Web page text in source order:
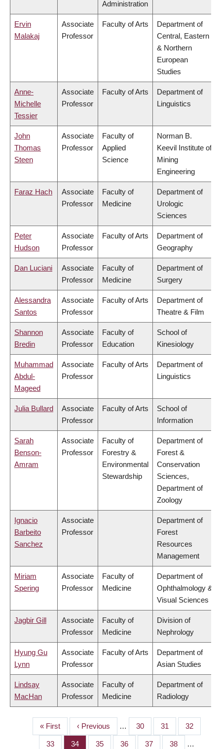
Administration
Ervin
Malakaj
Associate
Professor
Faculty of Arts
Department of
Central, Eastern
& Northern
European
Studies
Anne-
Michelle
Tessier
Associate
Professor
Faculty of Arts
Department of
Linguistics
John
Thomas
Steen
Associate
Professor
Faculty of
Applied
Science
Norman B.
Keevil Institute of
Mining
Engineering
Faraz Hach
Associate
Professor
Faculty of
Medicine
Department of
Urologic
Sciences
Peter
Hudson
Associate
Professor
Faculty of Arts
Department of
Geography
Dan Luciani
Associate
Professor
Faculty of
Medicine
Department of
Surgery
Alessandra
Santos
Associate
Professor
Faculty of Arts
Department of
Theatre & Film
Shannon
Bredin
Associate
Professor
Faculty of
Education
School of
Kinesiology
Muhammad
Abdul-
Mageed
Associate
Professor
Faculty of Arts
Department of
Linguistics
Julia Bullard
Associate
Professor
Faculty of Arts
School of
Information
Sarah
Benson-
Amram
Associate
Professor
Faculty of
Forestry &
Environmental
Stewardship
Department of
Forest &
Conservation
Sciences,
Department of
Zoology
Ignacio
Barbeito
Sanchez
Associate
Professor
Department of
Forest
Resources
Management
Miriam
Spering
Associate
Professor
Faculty of
Medicine
Department of
Ophthalmology &
Visual Sciences
Jagbir Gill
Associate
Professor
Faculty of
Medicine
Division of
Nephrology
Hyung Gu
Lynn
Associate
Professor
Faculty of Arts
Department of
Asian Studies
Lindsay
MacHan
Associate
Professor
Faculty of
Medicine
Department of
Radiology
PAGINATION
First
page
« First
Previous
page
‹ Previous … Page
30 Page
31 Page
32
Page
33 Page
34 Page
35 Page
36 Page
37 Page
38 …